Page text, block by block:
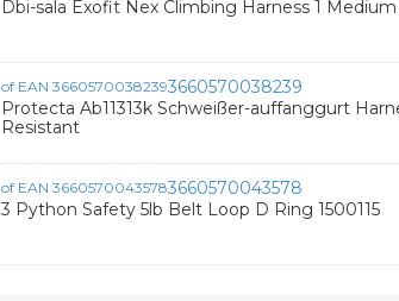
Dbi-sala Exofit Nex Climbing Harness 1
3660570038239
Protecta Ab11313k Schweißer-auffanggurt
Resistant
3660570043578
3 Python Safety 5lb Belt Loop D Ring 1500115